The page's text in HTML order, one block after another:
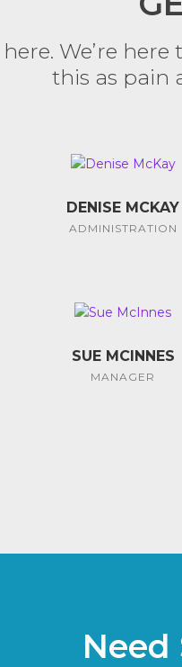
We’re
this as pain
DENISE MCKAY
ADMINISTRATION
SUE MCINNES
MANAGER
Need